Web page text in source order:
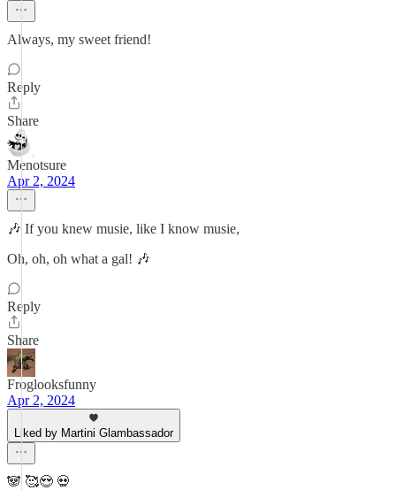
Always, my sweet friend!
Reply
Share
Menotsure
Apr 2, 2024
🎶 If you knew musie, like I know musie,
Oh, oh, oh what a gal! 🎶
Reply
Share
Froglooksfunny
Apr 2, 2024
Liked by Martini Glambassador
🐼 🥰😍 💀